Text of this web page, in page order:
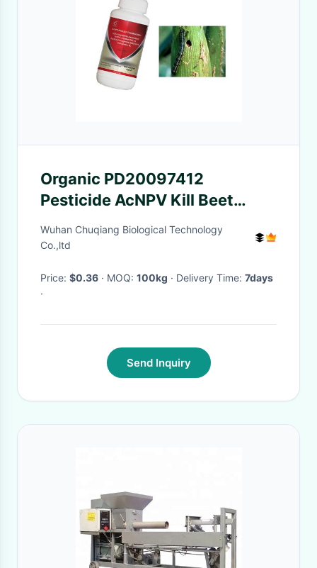
Organic PD20097412
Pesticide AcNPV Kill Beet
Armyworm Without
Resistance Vegetable Crop
Wuhan Chuqiang Biological Technology
Co.,ltd
Price: $0.36 · MOQ: 100kg · Delivery Time: 7days
·
Send Inquiry